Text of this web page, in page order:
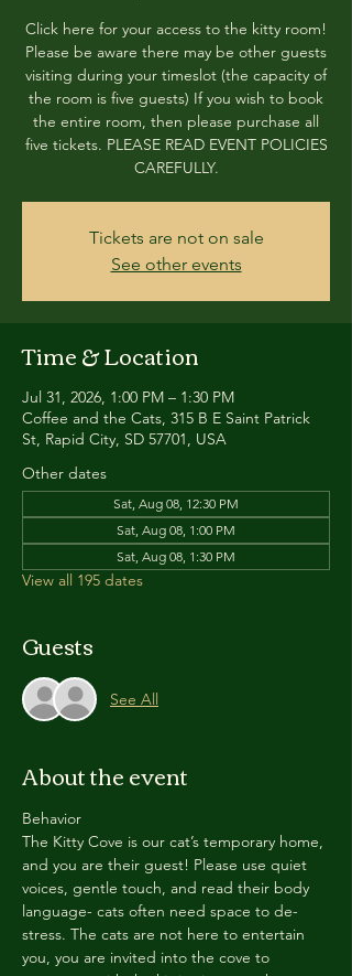
Click here for your access to the kitty room!
Please be aware there may be other guests
visiting during your timeslot (the capacity of
the room is five guests) If you wish to book
the entire room, then please purchase all
five tickets. PLEASE READ EVENT POLICIES
CAREFULLY.
Tickets are not on sale
See other events
Time & Location
Jul 31, 2026, 1:00 PM – 1:30 PM
Coffee and the Cats, 315 B E Saint Patrick
St, Rapid City, SD 57701, USA
Other dates
Sat, Aug 08, 12:30 PM
Sat, Aug 08, 1:00 PM
Sat, Aug 08, 1:30 PM
View all 195 dates
Guests
See All
About the event
Behavior
The Kitty Cove is our cat’s temporary home,
and you are their guest! Please use quiet
voices, gentle touch, and read their body
language- cats often need space to de-
stress. The cats are not here to entertain
you, you are invited into the cove to